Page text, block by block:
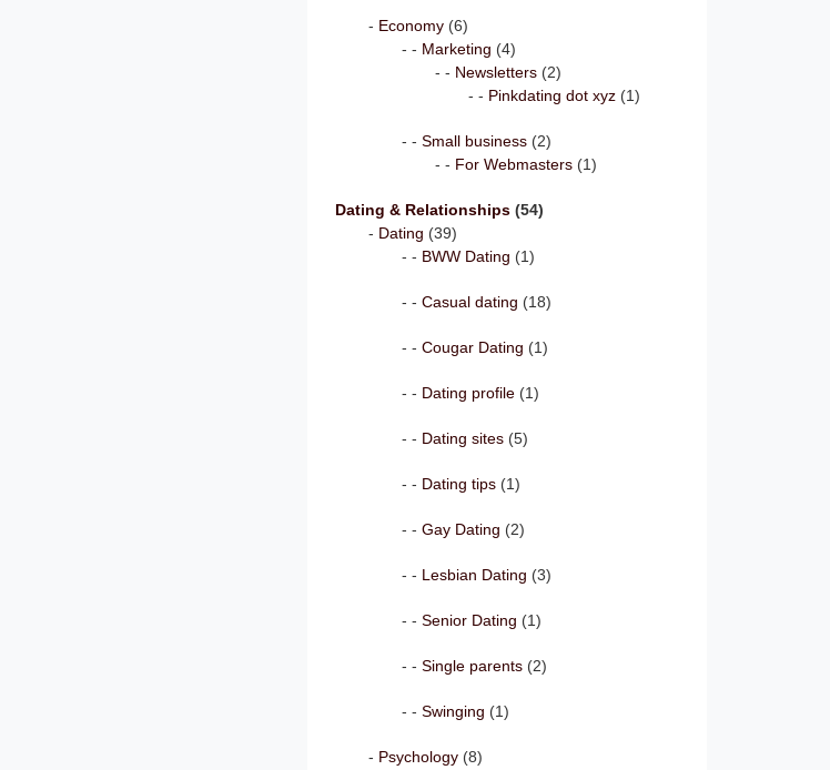
Economy(6)
Marketing (4)
Newsletters(2)
Pinkdating dot xyz(1)
Small business(2)
For Webmasters(1)
Dating & Relationships(54)
Dating (39)
BWW Dating (1)
Casual dating (18)
Cougar Dating (1)
Dating profile(1)
Dating sites(5)
Dating tips(1)
Gay Dating (2)
Lesbian Dating (3)
Senior Dating (1)
Single parents(2)
Swinging (1)
Psychology(8)